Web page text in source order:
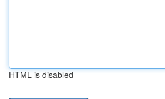
HTML is disabled